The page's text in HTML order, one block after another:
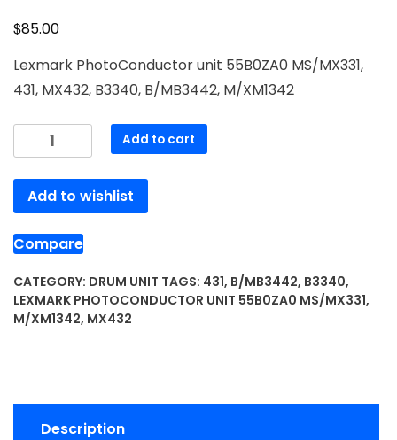
$85.00
Lexmark PhotoConductor unit 55B0ZA0 MS/MX331,
431, MX432, B3340, B/MB3442, M/XM1342
Lexmark
PhotoConductor
unit
55B0ZA0
MS/MX331,
431,
MX432,
B3340,
B/MB3442,
M/XM1342
Add to cart
Add to wishlist
Compare
CATEGORY: DRUM UNIT TAGS: 431, B/MB3442, B3340,
LEXMARK PHOTOCONDUCTOR UNIT 55B0ZA0 MS/MX331,
M/XM1342, MX432
Description